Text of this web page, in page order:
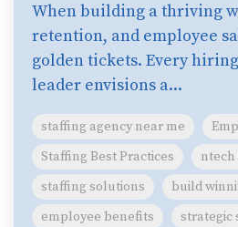
When building a thriving
retention, and employee
golden tickets. Every
leader envisions a...
staffing agency near me
Staffing Best Practices
staffing solutions
build
employee benefits
strategic